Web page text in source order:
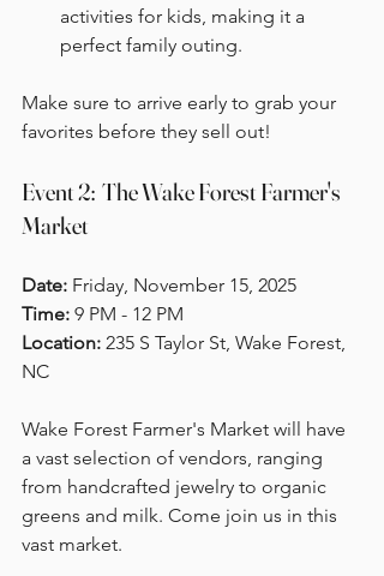
activities for kids, making it a
perfect family outing.
Make sure to arrive early to grab your
favorites before they sell out!
Event 2:  The Wake Forest Farmer's
Market
Date: Friday, November 15, 2025
Time: 9 PM - 12 PM
Location: 235 S Taylor St, Wake Forest,
NC
Wake Forest Farmer's Market will have
a vast selection of vendors, ranging
from handcrafted jewelry to organic
greens and milk. Come join us in this
vast market.